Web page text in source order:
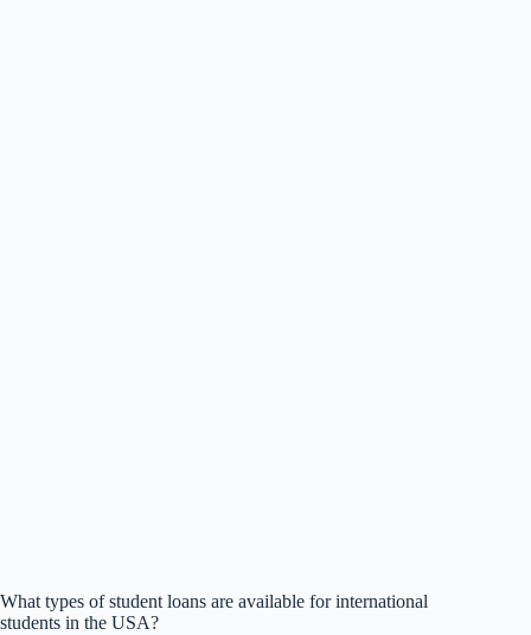
What types of student loans are available for international
students in the USA?